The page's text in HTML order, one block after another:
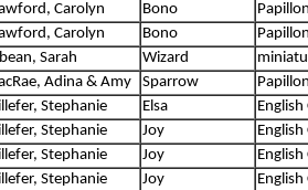
Carolyn Bono
Carolyn Bono
Sarah Wizard
Adina & Amy Sparrow
Stephanie Elsa
English
Stephanie Joy
English
Stephanie Joy
English
Stephanie Joy
English